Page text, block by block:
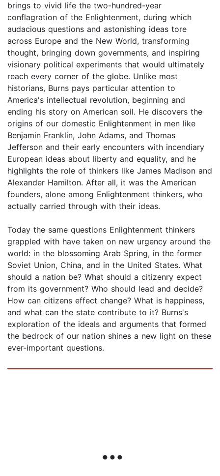
brings to vivid life the two-hundred-year
conflagration of the Enlightenment, during which
audacious questions and astonishing ideas tore
across Europe and the New World, transforming
thought, bringing down governments, and inspiring
visionary political experiments that would ultimately
reach every corner of the globe. Unlike most
historians, Burns pays particular attention to
America's intellectual revolution, beginning and
ending his story on American soil. He discovers the
origins of our domestic Enlightenment in men like
Benjamin Franklin, John Adams, and Thomas
Jefferson and their early encounters with incendiary
European ideas about liberty and equality, and he
highlights the role of thinkers like James Madison and
Alexander Hamilton. After all, it was the American
founders, alone among Enlightenment thinkers, who
actually carried through with their ideas.
Today the same questions Enlightenment thinkers
grappled with have taken on new urgency around the
world: in the blossoming Arab Spring, in the former
Soviet Union, China, and in the United States. What
should a nation be? What should a citizenry expect
from its government? Who should lead and decide?
How can citizens effect change? What is happiness,
and what can the state contribute to it? Burns's
exploration of the ideals and arguments that formed
the bedrock of our nation shines a new light on these
ever-important questions.